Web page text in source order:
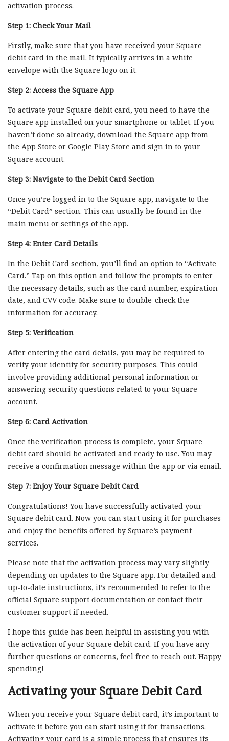
activation process.
Step 1: Check Your Mail
Firstly, make sure that you have received your Square
debit card in the mail. It typically arrives in a white
envelope with the Square logo on it.
Step 2: Access the Square App
To activate your Square debit card, you need to have the
Square app installed on your smartphone or tablet. If you
haven’t done so already, download the Square app from
the App Store or Google Play Store and sign in to your
Square account.
Step 3: Navigate to the Debit Card Section
Once you’re logged in to the Square app, navigate to the
“Debit Card” section. This can usually be found in the
main menu or settings of the app.
Step 4: Enter Card Details
In the Debit Card section, you’ll find an option to “Activate
Card.” Tap on this option and follow the prompts to enter
the necessary details, such as the card number, expiration
date, and CVV code. Make sure to double-check the
information for accuracy.
Step 5: Verification
After entering the card details, you may be required to
verify your identity for security purposes. This could
involve providing additional personal information or
answering security questions related to your Square
account.
Step 6: Card Activation
Once the verification process is complete, your Square
debit card should be activated and ready to use. You may
receive a confirmation message within the app or via email.
Step 7: Enjoy Your Square Debit Card
Congratulations! You have successfully activated your
Square debit card. Now you can start using it for purchases
and enjoy the benefits offered by Square’s payment
services.
Please note that the activation process may vary slightly
depending on updates to the Square app. For detailed and
up-to-date instructions, it’s recommended to refer to the
official Square support documentation or contact their
customer support if needed.
I hope this guide has been helpful in assisting you with
the activation of your Square debit card. If you have any
further questions or concerns, feel free to reach out. Happy
spending!
Activating your Square Debit Card
When you receive your Square debit card, it’s important to
activate it before you can start using it for transactions.
Activating your card is a simple process that ensures its